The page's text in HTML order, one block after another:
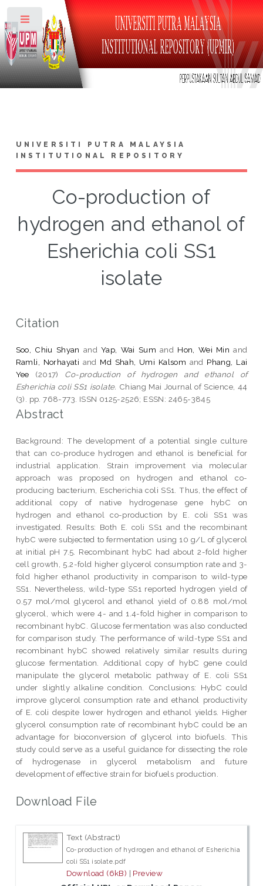
UNIVERSITI PUTRA MALAYSIA
INSTITUTIONAL REPOSITORY
Co-production of
hydrogen and ethanol of
Esherichia coli SS1
isolate
Citation
Soo, Chiu Shyan and Yap, Wai Sum and Hon, Wei Min and
Ramli, Norhayati and Md Shah, Umi Kalsom and Phang, Lai
Yee (2017) Co-production of hydrogen and ethanol of
Esherichia coli SS1 isolate. Chiang Mai Journal of Science, 44
(3). pp. 768-773. ISSN 0125-2526; ESSN: 2465-3845
Abstract
Background: The development of a potential single culture
that can co-produce hydrogen and ethanol is beneficial for
industrial application. Strain improvement via molecular
approach was proposed on hydrogen and ethanol co-
producing bacterium, Escherichia coli SS1. Thus, the effect of
additional copy of native hydrogenase gene hybC on
hydrogen and ethanol co-production by E. coli SS1 was
investigated. Results: Both E. coli SS1 and the recombinant
hybC were subjected to fermentation using 10 g/L of glycerol
at initial pH 7.5. Recombinant hybC had about 2-fold higher
cell growth, 5.2-fold higher glycerol consumption rate and 3-
fold higher ethanol productivity in comparison to wild-type
SS1. Nevertheless, wild-type SS1 reported hydrogen yield of
0.57 mol/mol glycerol and ethanol yield of 0.88 mol/mol
glycerol, which were 4- and 1.4-fold higher in comparison to
recombinant hybC. Glucose fermentation was also conducted
for comparison study. The performance of wild-type SS1 and
recombinant hybC showed relatively similar results during
glucose fermentation. Additional copy of hybC gene could
manipulate the glycerol metabolic pathway of E. coli SS1
under slightly alkaline condition. Conclusions: HybC could
improve glycerol consumption rate and ethanol productivity
of E. coli despite lower hydrogen and ethanol yields. Higher
glycerol consumption rate of recombinant hybC could be an
advantage for bioconversion of glycerol into biofuels. This
study could serve as a useful guidance for dissecting the role
of hydrogenase in glycerol metabolism and future
development of effective strain for biofuels production.
Download File
Text (Abstract)
Co-production of hydrogen and ethanol of Esherichia
coli SS1 isolate.pdf
Download (6kB) | Preview
Toggle